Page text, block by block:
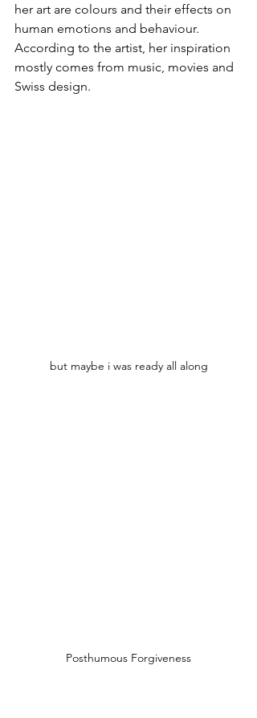
her art are colours and their effects on
human emotions and behaviour.
According to the artist, her inspiration
mostly comes from music, movies and
Swiss design.
but maybe i was ready all along
Posthumous Forgiveness